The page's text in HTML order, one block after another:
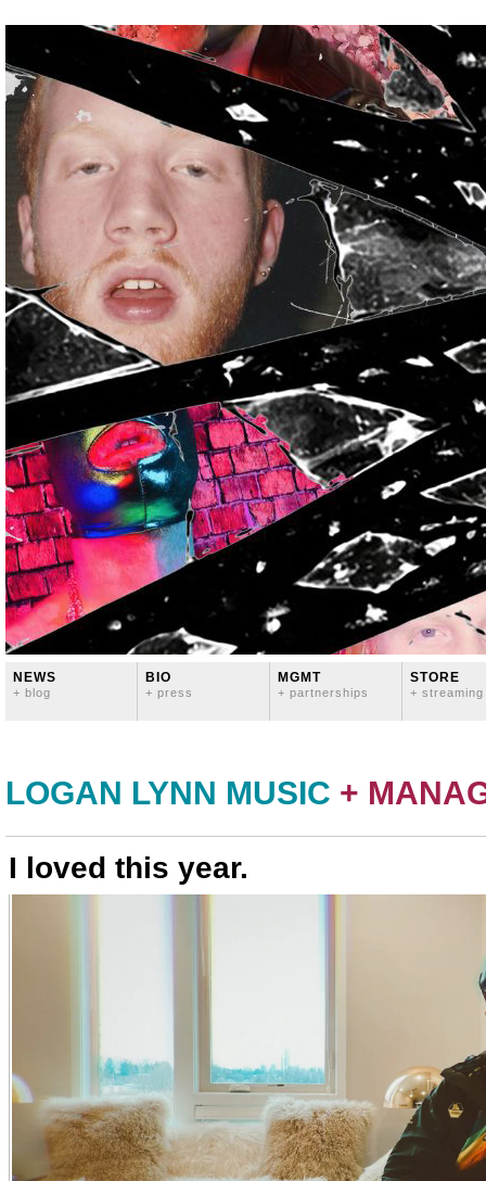
NEWS
+ blog
BIO
+ press
MGMT
+ partnerships
STORE
+ streaming
LOGAN LYNN MUSIC +
I loved this year.